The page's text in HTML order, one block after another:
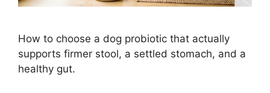
How to choose a dog probiotic that actually
supports firmer stool, a settled stomach, and a
healthy gut.